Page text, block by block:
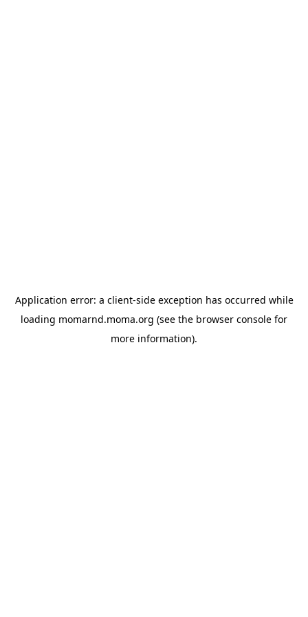
Application error: a client-side exception has occurred while
loading momarnd.moma.org (see the browser console for
more information).